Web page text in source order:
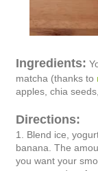
Ingredients:
matcha (thanks to
apples, chia
Directions:
1. Blend ice,
banana. The
you want your